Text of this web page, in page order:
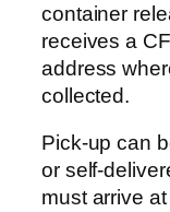
container
receives a
address
collected.
Pick-up can
or self-
must arrive